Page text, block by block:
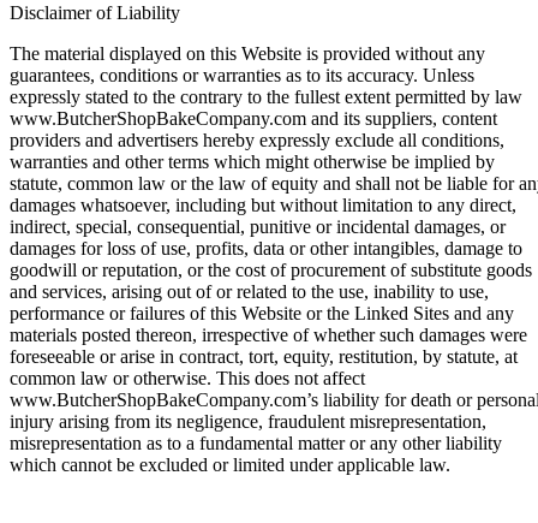
Disclaimer of Liability
The material displayed on this Website is provided without any
guarantees, conditions or warranties as to its accuracy. Unless
expressly stated to the contrary to the fullest extent permitted by law
www.ButcherShopBakeCompany.com and its suppliers, content
providers and advertisers hereby expressly exclude all conditions,
warranties and other terms which might otherwise be implied by
statute, common law or the law of equity and shall not be liable for
damages whatsoever, including but without limitation to any direct,
indirect, special, consequential, punitive or incidental damages, or
damages for loss of use, profits, data or other intangibles, damage to
goodwill or reputation, or the cost of procurement of substitute goods
and services, arising out of or related to the use, inability to use,
performance or failures of this Website or the Linked Sites and any
materials posted thereon, irrespective of whether such damages were
foreseeable or arise in contract, tort, equity, restitution, by statute, at
common law or otherwise. This does not affect
www.ButcherShopBakeCompany.com’s liability for death or
injury arising from its negligence, fraudulent misrepresentation,
misrepresentation as to a fundamental matter or any other liability
which cannot be excluded or limited under applicable law.